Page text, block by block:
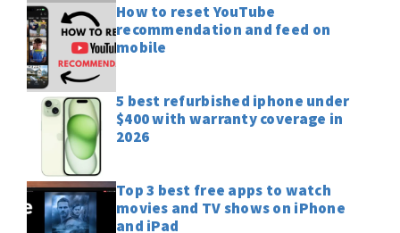
How to reset YouTube
recommendation and feed on
mobile
5 best refurbished iphone under
$400 with warranty coverage in
2026
Top 3 best free apps to watch
movies and TV shows on iPhone
and iPad